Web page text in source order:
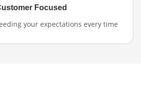
Focused
your expectations every time